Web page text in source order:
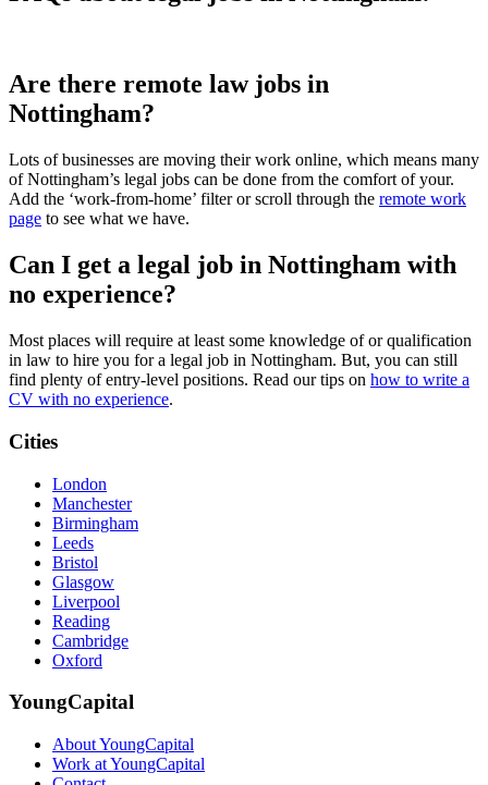
Are there remote law jobs in
Nottingham?
Lots of businesses are moving their work online, which means many
of Nottingham’s legal jobs can be done from the comfort of your.
Add the ‘work-from-home’ filter or scroll through the remote work
page to see what we have.
Can I get a legal job in Nottingham with
no experience?
Most places will require at least some knowledge of or qualification
in law to hire you for a legal job in Nottingham. But, you can still
find plenty of entry-level positions. Read our tips on how to write a
CV with no experience.
Cities
London
Manchester
Birmingham
Leeds
Bristol
Glasgow
Liverpool
Reading
Cambridge
Oxford
YoungCapital
About YoungCapital
Work at YoungCapital